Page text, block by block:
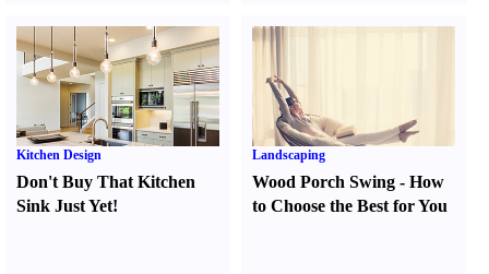
Kitchen Design
Don't Buy That Kitchen
Sink Just Yet!
Landscaping
Wood Porch Swing -How
to Choose the Best for You